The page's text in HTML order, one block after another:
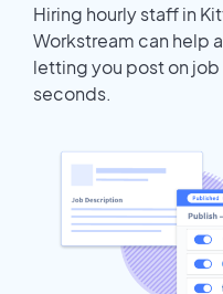
Hiring hourly staff in
Workstream can help
letting you post on
seconds.